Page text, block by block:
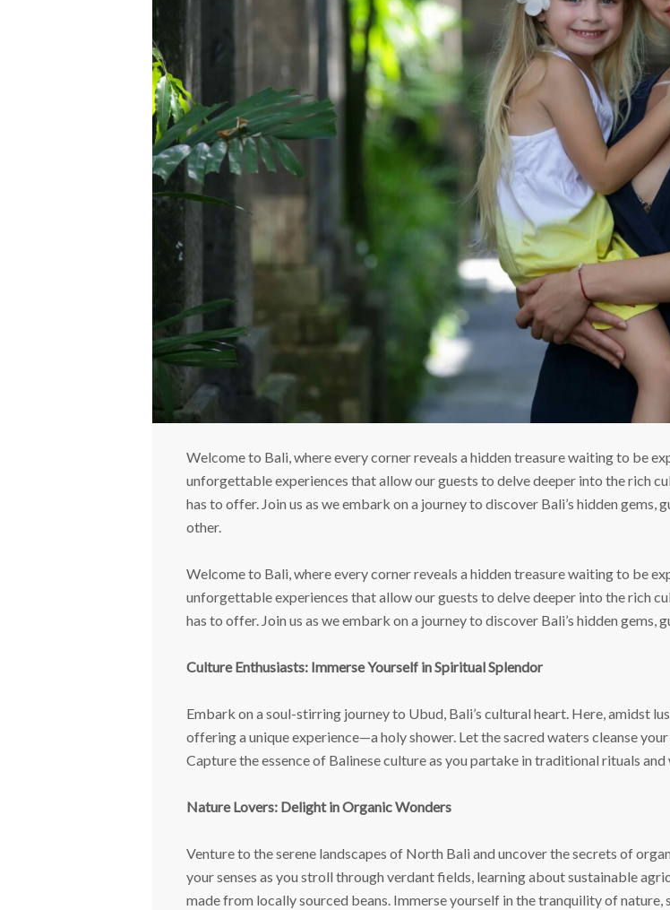
Welcome to Bali, where every corner reveals a hidden treasure waiting to be
unforgettable experiences that allow our guests to delve deeper into the rich
has to offer. Join us as we embark on a journey to discover Bali’s hidden
other.
Welcome to Bali, where every corner reveals a hidden treasure waiting to be
unforgettable experiences that allow our guests to delve deeper into the rich
has to offer. Join us as we embark on a journey to discover Bali’s hidden
Culture Enthusiasts: Immerse Yourself in Spiritual Splendor
Embark on a soul-stirring journey to Ubud, Bali’s cultural heart. Here, amidst
offering a unique experience—a holy shower. Let the sacred waters cleanse
Capture the essence of Balinese culture as you partake in traditional rituals
Nature Lovers: Delight in Organic Wonders
Venture to the serene landscapes of North Bali and uncover the secrets of
your senses as you stroll through verdant fields, learning about sustainable
made from locally sourced beans. Immerse yourself in the tranquility of